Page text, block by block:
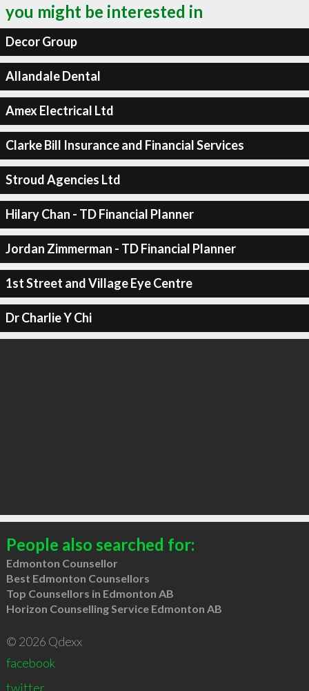
you might be interested in
Decor Group
Allandale Dental
Amex Electrical Ltd
Clarke Bill Insurance and Financial Services
Stroud Agencies Ltd
Hilary Chan - TD Financial Planner
Jordan Zimmerman - TD Financial Planner
1st Street and Village Eye Centre
Dr Charlie Y Chi
People also searched for:
Edmonton Counsellor
Best Edmonton Counsellors
Top Counsellors in Edmonton AB
Horizon Counselling Service Edmonton AB
© 2026 Qdexx
facebook
twitter